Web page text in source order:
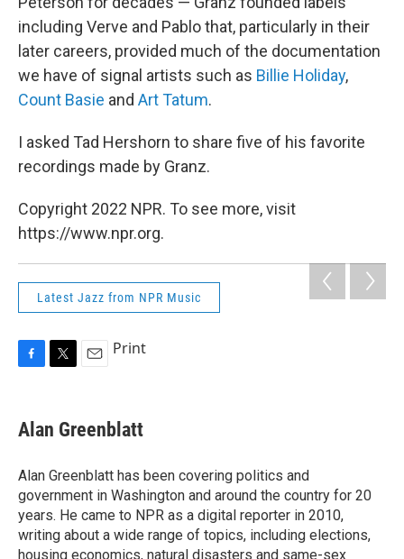
including Verve and Pablo that, particularly in their
later careers, provided much of the documentation
we have of signal artists such as Billie Holiday,
Count Basie and Art Tatum.
I asked Tad Hershorn to share five of his favorite
recordings made by Granz.
Copyright 2022 NPR. To see more, visit
https://www.npr.org.
Latest Jazz from NPR Music
e
b
o
k
t
t
r
i
l
Print
Alan Greenblatt
Alan Greenblatt has been covering politics and
government in Washington and around the country for 20
years. He came to NPR as a digital reporter in 2010,
writing about a wide range of topics, including elections,
housing economics, natural disasters and same-sex